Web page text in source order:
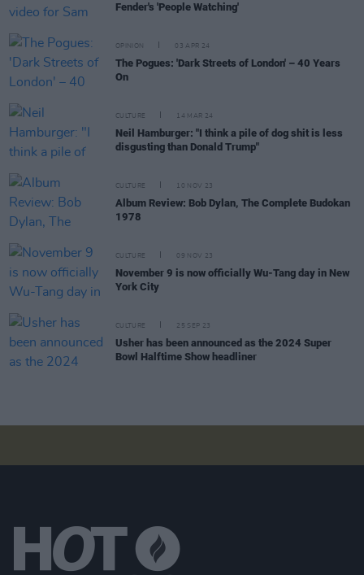
Fender's 'People Watching'
OPINION 03 APR 24
The Pogues: 'Dark Streets of London' – 40 Years
On
CULTURE 14 MAR 24
Neil Hamburger: "I think a pile of dog shit is less
disgusting than Donald Trump"
CULTURE 10 NOV 23
Album Review: Bob Dylan, The Complete Budokan
1978
CULTURE 09 NOV 23
November 9 is now officially Wu-Tang day in New
York City
CULTURE 25 SEP 23
Usher has been announced as the 2024 Super
Bowl Halftime Show headliner